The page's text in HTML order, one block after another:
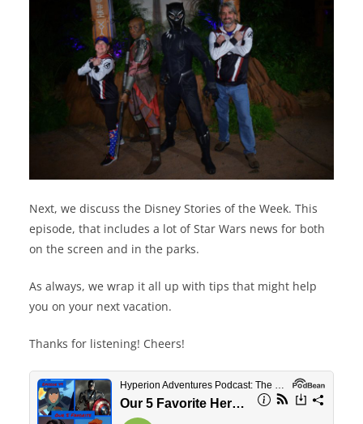
Next, we discuss the Disney Stories of the Week. This
episode, that includes a lot of Star Wars news for both
on the screen and in the parks.
As always, we wrap it all up with tips that might help
you on your next vacation.
Thanks for listening! Cheers!